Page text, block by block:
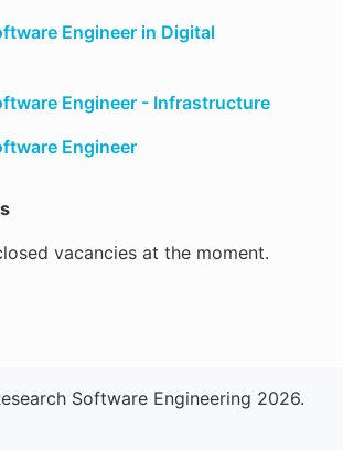
Engineer in Digital
Engineer - Infrastructure
Engineer
vacancies at the moment.
Software Engineering 2026.